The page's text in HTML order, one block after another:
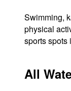
Swimming,
physical
sports spots
All